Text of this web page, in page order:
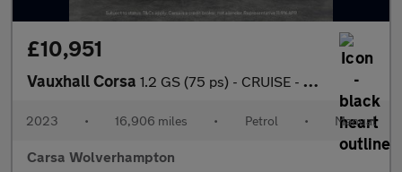
£10,951
Vauxhall Corsa 1.2 GS (75 ps) - CRUISE - HALF LEATHER - SPEED LIMIT RECOG
2023 • 16,906 miles • Petrol • Manual
Carsa Wolverhampton